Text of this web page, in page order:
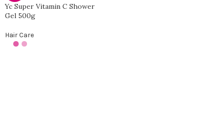
Yc Super Vitamin C Shower
Gel 500g
Hair Care